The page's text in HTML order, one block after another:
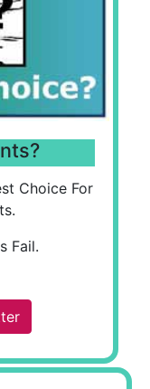
Choice For
Fail.